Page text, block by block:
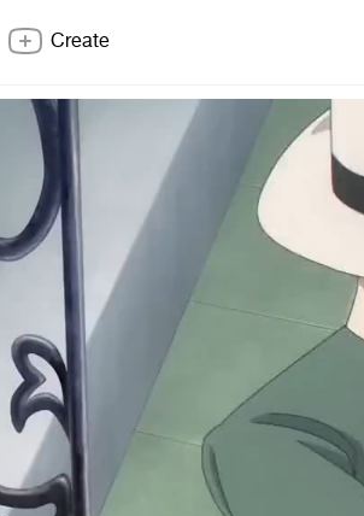
Create